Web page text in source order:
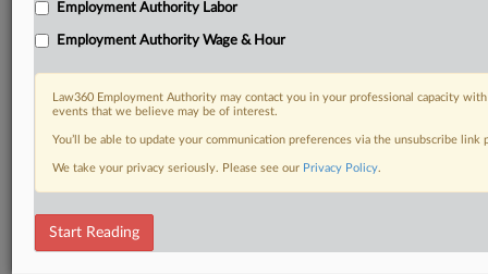
DOCUMENTS
Brief
Transcript
Employment Authority Labor
Employment Authority Wage & Hour
Law360 Employment Authority may contact you in your professional capacity
events that we believe may be of interest.
You’ll be able to update your communication preferences via the unsubscribe
We take your privacy seriously. Please see our Privacy Policy.
Start Reading